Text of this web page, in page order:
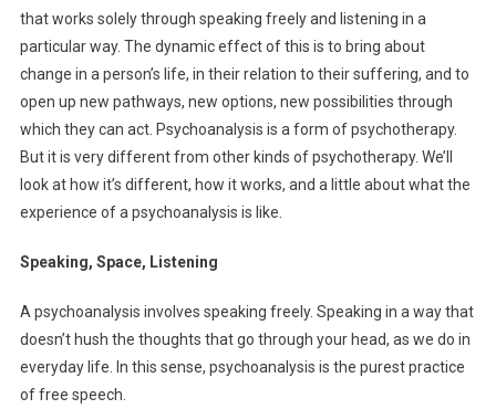
that works solely through speaking freely and listening in a
particular way. The dynamic effect of this is to bring about
change in a person’s life, in their relation to their suffering, and to
open up new pathways, new options, new possibilities through
which they can act. Psychoanalysis is a form of psychotherapy.
But it is very different from other kinds of psychotherapy. We’ll
look at how it’s different, how it works, and a little about what the
experience of a psychoanalysis is like.
Speaking, Space, Listening
A psychoanalysis involves speaking freely. Speaking in a way that
doesn’t hush the thoughts that go through your head, as we do in
everyday life. In this sense, psychoanalysis is the purest practice
of free speech.